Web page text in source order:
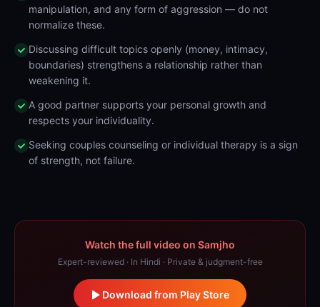
manipulation, and any form of aggression — do not
normalize these.
Discussing difficult topics openly (money, intimacy,
boundaries) strengthens a relationship rather than
weakening it.
A good partner supports your personal growth and
respects your individuality.
Seeking couples counseling or individual therapy is a sign
of strength, not failure.
Watch the full video on Samjho
Expert-reviewed · In Hindi · Private & judgment-free
Download from Play Store